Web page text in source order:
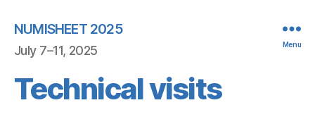
NUMISHEET 2025
July 7–11, 2025 Menu
Technical visits